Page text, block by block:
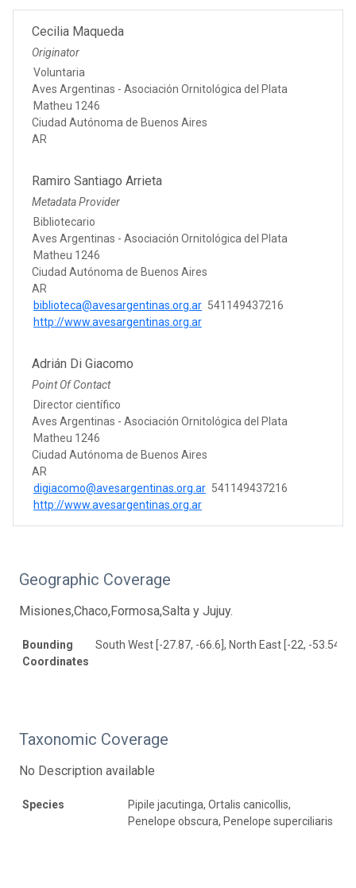
Cecilia Maqueda
Originator
Voluntaria
Aves Argentinas - Asociación Ornitológica del Plata
Matheu 1246
Ciudad Autónoma de Buenos Aires
AR
Ramiro Santiago Arrieta
Metadata Provider
Bibliotecario
Aves Argentinas - Asociación Ornitológica del Plata
Matheu 1246
Ciudad Autónoma de Buenos Aires
AR
biblioteca@avesargentinas.org.ar 541149437216
http://www.avesargentinas.org.ar
Adrián Di Giacomo
Point Of Contact
Director científico
Aves Argentinas - Asociación Ornitológica del Plata
Matheu 1246
Ciudad Autónoma de Buenos Aires
AR
digiacomo@avesargentinas.org.ar 541149437216
http://www.avesargentinas.org.ar
Geographic Coverage
Misiones,Chaco,Formosa,Salta y Jujuy.
Bounding
Coordinates
South West [-27.87, -66.6], North East [-22, -53.54]
Taxonomic Coverage
No Description available
Species
Pipile jacutinga, Ortalis canicollis,
Penelope obscura, Penelope superciliaris